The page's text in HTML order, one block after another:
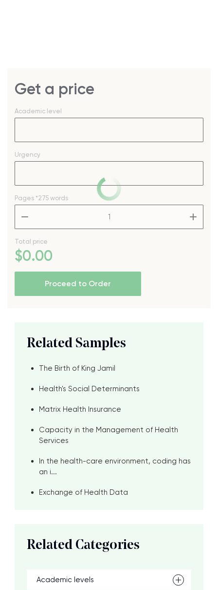
Get a price
Academic level
Urgency
Pages *275 words
Total price
$0.00
Proceed to Order
Related Samples
The Birth of King Jamil
Health's Social Determinants
Matrix Health Insurance
Capacity in the Management of Health
Services
In the health-care environment, coding has
an i...
Exchange of Health Data
Related Categories
Academic levels